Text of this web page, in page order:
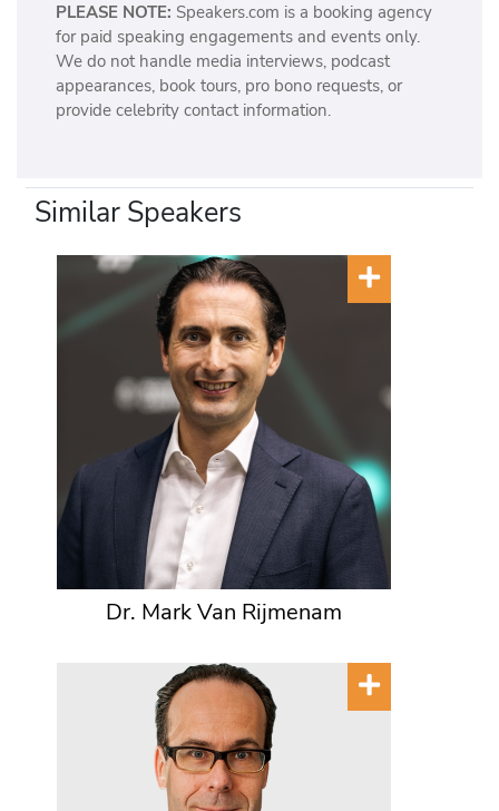
PLEASE NOTE: Speakers.com is a booking agency
for paid speaking engagements and events only.
We do not handle media interviews, podcast
appearances, book tours, pro bono requests, or
provide celebrity contact information.
Similar Speakers
Dr. Mark Van Rijmenam